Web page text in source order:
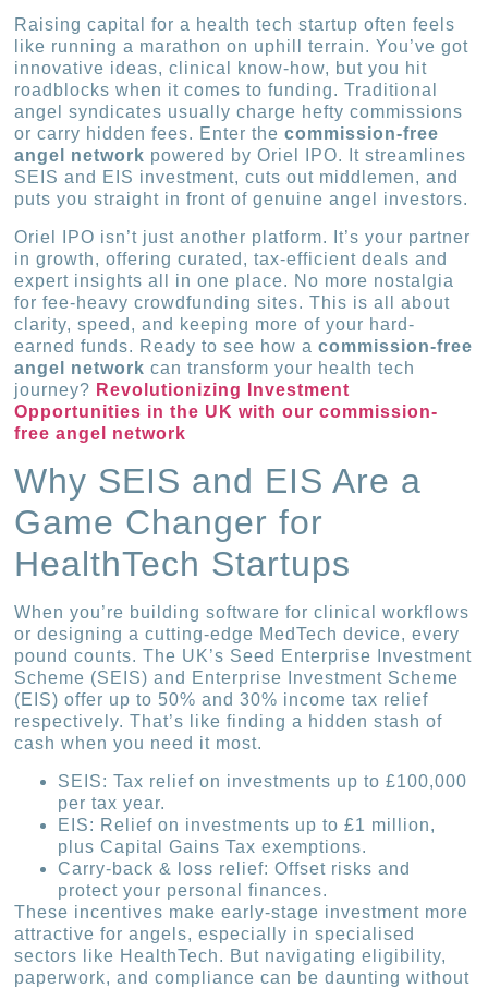
Raising capital for a health tech startup often feels
like running a marathon on uphill terrain. You’ve got
innovative ideas, clinical know-how, but you hit
roadblocks when it comes to funding. Traditional
angel syndicates usually charge hefty commissions
or carry hidden fees. Enter thecommission-free
angel network powered by Oriel IPO. It streamlines
SEIS and EIS investment, cuts out middlemen, and
puts you straight in front of genuine angel investors.
Oriel IPO isn’t just another platform. It’s your partner
in growth, offering curated, tax-efficient deals and
expert insights all in one place. No more nostalgia
for fee-heavy crowdfunding sites. This is all about
clarity, speed, and keeping more of your hard-
earned funds. Ready to see how acommission-free
angel network can transform your health tech
journey? Revolutionizing Investment
Opportunities in the UK with our commission-
free angel network
Why SEIS and EIS Are a
Game Changer for
HealthTech Startups
When you’re building software for clinical workflows
or designing a cutting-edge MedTech device, every
pound counts. The UK’s Seed Enterprise Investment
Scheme (SEIS) and Enterprise Investment Scheme
(EIS) offer up to 50% and 30% income tax relief
respectively. That’s like finding a hidden stash of
cash when you need it most.
SEIS: Tax relief on investments up to £100,000
per tax year.
EIS: Relief on investments up to £1 million,
plus Capital Gains Tax exemptions.
Carry-back & loss relief: Offset risks and
protect your personal finances.
These incentives make early-stage investment more
attractive for angels, especially in specialised
sectors like HealthTech. But navigating eligibility,
paperwork, and compliance can be daunting without